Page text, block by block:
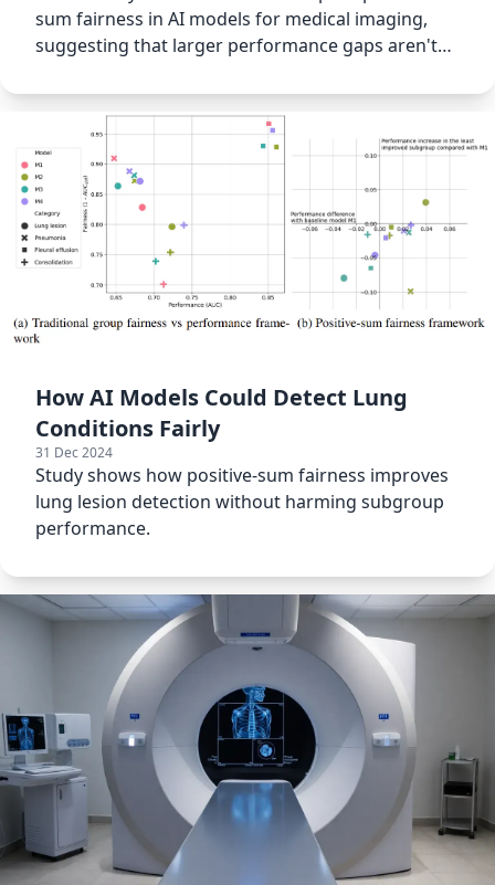
sum fairness in AI models for medical imaging,
suggesting that larger performance gaps aren't
How AI Models Could Detect Lung
Conditions Fairly
31 Dec 2024
Study shows how positive-sum fairness improves
lung lesion detection without harming subgroup
performance.